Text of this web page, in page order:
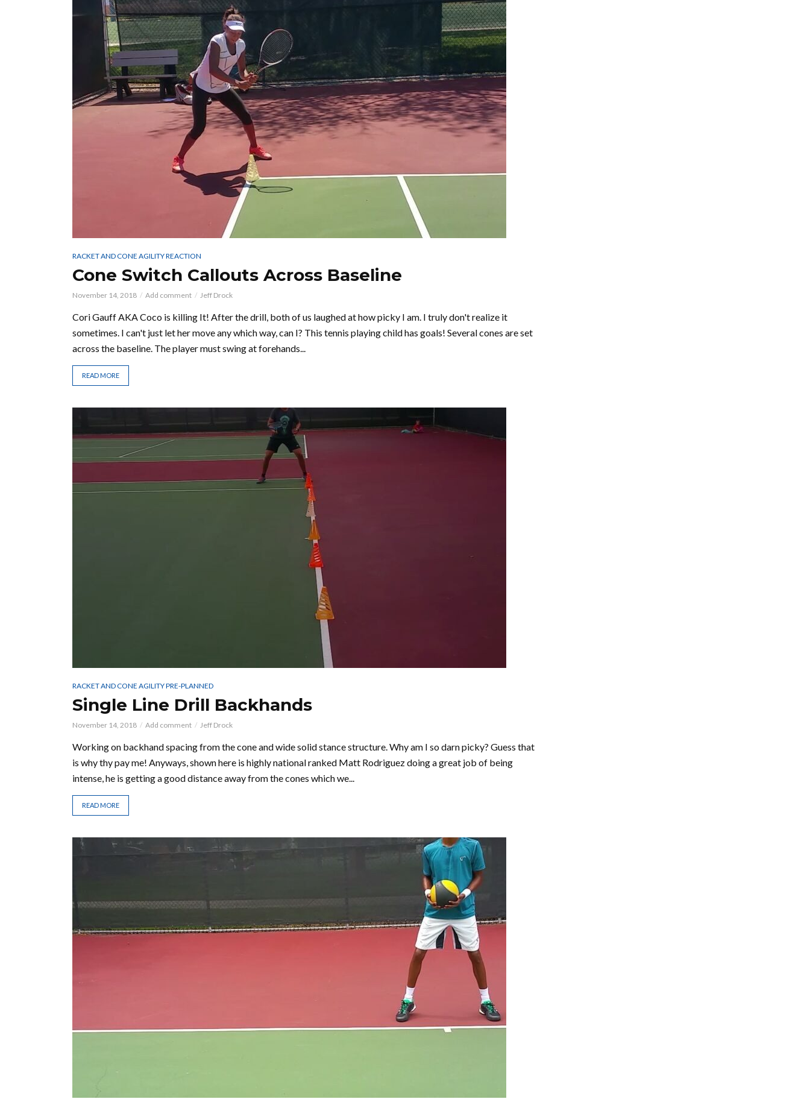
RACKET AND CONE AGILITY REACTION
Cone Switch Callouts Across Baseline
November 14, 2018 Add comment Jeff Drock
Cori Gauff AKA Coco is killing It! After the drill, both of us laughed at how picky I am. I truly don't realize it
sometimes. I can't just let her move any which way, can I? This tennis playing child has goals! Several cones are set
across the baseline. The player must swing at forehands...
READ MORE
RACKET AND CONE AGILITY PRE-PLANNED
Single Line Drill Backhands
November 14, 2018 Add comment Jeff Drock
Working on backhand spacing from the cone and wide solid stance structure. Why am I so darn picky? Guess that
is why thy pay me! Anyways, shown here is highly national ranked Matt Rodriguez doing a great job of being
intense, he is getting a good distance away from the cones which we...
READ MORE